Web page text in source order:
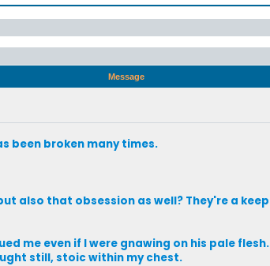
Message
been broken many times.
also that obsession as well? They're a
me even if I were gnawing on his pale flesh.
still, stoic within my chest.